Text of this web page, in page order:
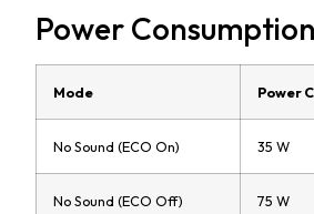
Power
Mode Power
No Sound (ECO On) 35 W
No Sound (ECO Off) 75 W